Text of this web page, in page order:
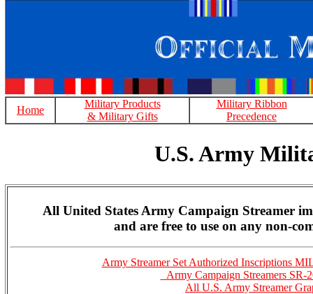
Home
Military Products
& Military Gifts
Military Ribbon
Precedence
U.S. Army
All United States Army Campaign Streamer
and are free to use on any non-
Army Streamer Set Authorized Inscriptions
Army Campaign Streamers SR-
All U.S. Army Streamer